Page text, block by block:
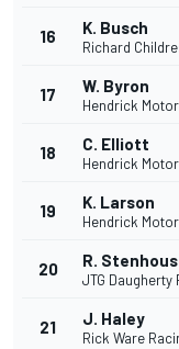
16 K. Busch
Richard
17 W. Byron
Hendrick
18 C. Elliott
Hendrick
19 K. Larson
Hendrick
20 R.
JTG Daugherty
21 J. Haley
Rick Ware